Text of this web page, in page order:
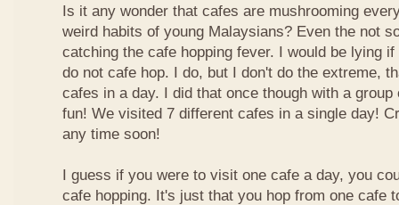
Is it any wonder that cafes are mushrooming
weird habits of young Malaysians? Even the not
catching the cafe hopping fever. I would be lying
do not cafe hop. I do, but I don't do the extreme,
cafes in a day. I did that once though with a
fun! We visited 7 different cafes in a single day!
any time soon!
I guess if you were to visit one cafe a day, you
cafe hopping. It's just that you hop from one cafe